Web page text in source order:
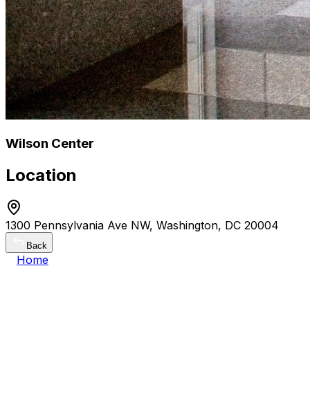
Wilson Center
Location
1300 Pennsylvania Ave NW, Washington, DC 20004
Back
Home